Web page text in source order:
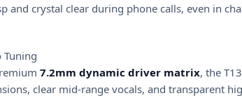
and crystal clear during phone calls, even in
Tuning
7.2mm dynamic driver matrix, the
clear mid-range vocals, and transparent